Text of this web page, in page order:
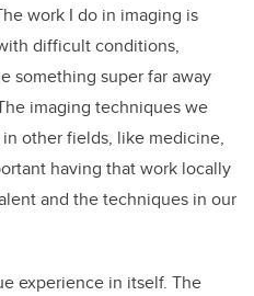
work I do in imaging is
difficult conditions,
something super far away
imaging techniques we
other fields, like medicine,
having that work locally
and the techniques in our
experience in itself. The